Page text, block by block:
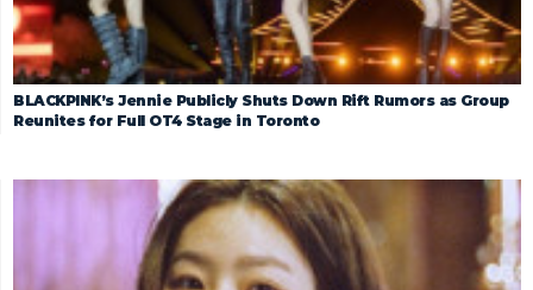
BLACKPINK’s Jennie Publicly Shuts Down Rift Rumors as Group
Reunites for Full OT4 Stage in Toronto